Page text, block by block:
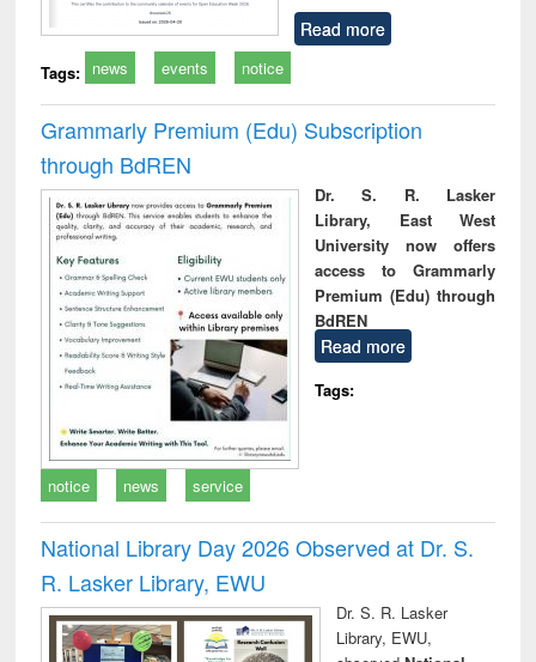
Read more
Tags: news events notice
Grammarly Premium (Edu) Subscription
through BdREN
Dr. S. R. Lasker
Library, East West
University now offers
access to Grammarly
Premium (Edu) through
BdREN
Read more
Tags:
notice news service
National Library Day 2026 Observed at Dr. S.
R. Lasker Library, EWU
Dr. S. R. Lasker
Library, EWU,